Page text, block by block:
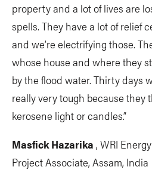
property and a lot of lives are
spells. They have a lot of relief
and we’re electrifying those.
whose house and where they
by the flood water. Thirty days
really very tough because they
kerosene light or candles.”
Masfick Hazarika , WRI
Project Associate, Assam, India